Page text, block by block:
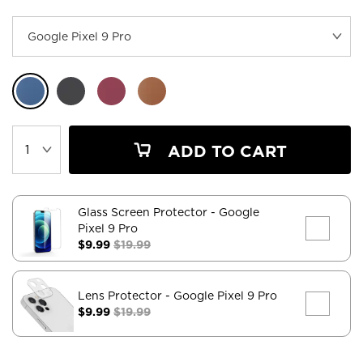
ADD TO CART
Glass Screen Protector - Google
Pixel 9 Pro
$9.99 $19.99
Lens Protector - Google Pixel 9 Pro
$9.99 $19.99